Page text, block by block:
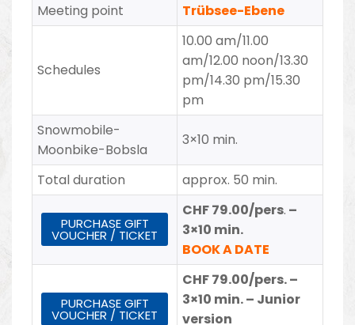
Meeting point
Trübsee-Ebene
Schedules
10.00 am/11.00
am/12.00 noon/13.30
pm/14.30 pm/15.30
pm
Snowmobile-
Moonbike-Bobsla
3×10 min.
Total duration approx. 50 min.
PURCHASE GIFT
VOUCHER / TICKET
CHF 79.00/pers. –
3×10 min.
BOOK A DATE
PURCHASE GIFT
VOUCHER / TICKET
CHF 79.00/pers.–
3×10 min. – Junior
version